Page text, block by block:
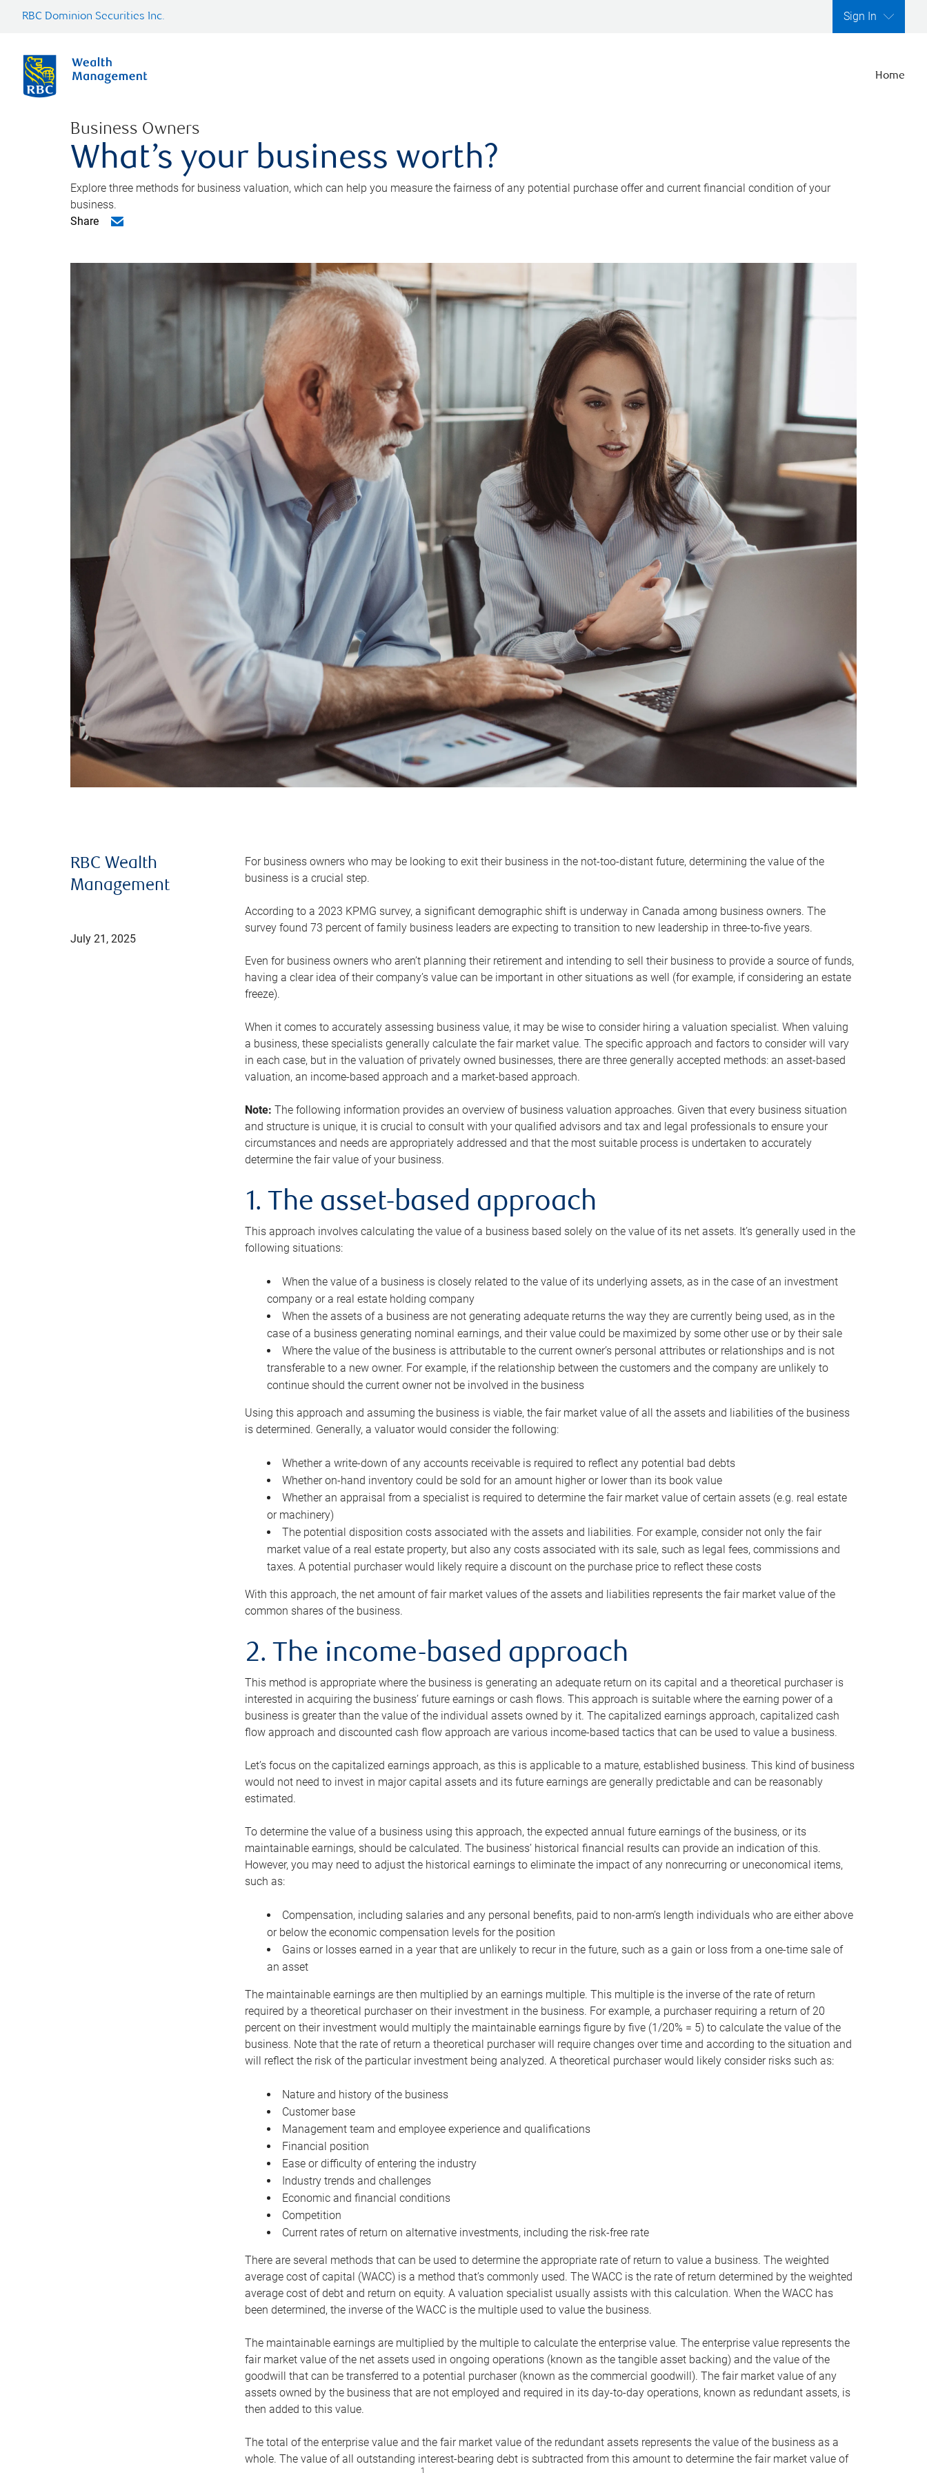
RBC Dominion Securities Inc. Sign In
Home
Business Owners
What’s your business worth?
Explore three methods for business valuation, which can help you measure the fairness of any potential purchase offer and current financial condition of your
business.
Share
RBC Wealth
Management
July 21, 2025
For business owners who may be looking to exit their business in the not-too-distant future, determining the value of the
business is a crucial step.
According to a 2023 KPMG survey, a significant demographic shift is underway in Canada among business owners. The
survey found 73 percent of family business leaders are expecting to transition to new leadership in three-to-five years.
Even for business owners who aren’t planning their retirement and intending to sell their business to provide a source of funds,
having a clear idea of their company’s value can be important in other situations as well (for example, if considering an estate
freeze).
When it comes to accurately assessing business value, it may be wise to consider hiring a valuation specialist. When valuing
a business, these specialists generally calculate the fair market value. The specific approach and factors to consider will vary
in each case, but in the valuation of privately owned businesses, there are three generally accepted methods: an asset-based
valuation, an income-based approach and a market-based approach.
Note: The following information provides an overview of business valuation approaches. Given that every business situation
and structure is unique, it is crucial to consult with your qualified advisors and tax and legal professionals to ensure your
circumstances and needs are appropriately addressed and that the most suitable process is undertaken to accurately
determine the fair value of your business.
1. The asset-based approach
This approach involves calculating the value of a business based solely on the value of its net assets. It’s generally used in the
following situations:
When the value of a business is closely related to the value of its underlying assets, as in the case of an investment
company or a real estate holding company
When the assets of a business are not generating adequate returns the way they are currently being used, as in the
case of a business generating nominal earnings, and their value could be maximized by some other use or by their sale
Where the value of the business is attributable to the current owner’s personal attributes or relationships and is not
transferable to a new owner. For example, if the relationship between the customers and the company are unlikely to
continue should the current owner not be involved in the business
Using this approach and assuming the business is viable, the fair market value of all the assets and liabilities of the business
is determined. Generally, a valuator would consider the following:
Whether a write-down of any accounts receivable is required to reflect any potential bad debts
Whether on-hand inventory could be sold for an amount higher or lower than its book value
Whether an appraisal from a specialist is required to determine the fair market value of certain assets (e.g. real estate
or machinery)
The potential disposition costs associated with the assets and liabilities. For example, consider not only the fair
market value of a real estate property, but also any costs associated with its sale, such as legal fees, commissions and
taxes. A potential purchaser would likely require a discount on the purchase price to reflect these costs
With this approach, the net amount of fair market values of the assets and liabilities represents the fair market value of the
common shares of the business.
2. The income-based approach
This method is appropriate where the business is generating an adequate return on its capital and a theoretical purchaser is
interested in acquiring the business’ future earnings or cash flows. This approach is suitable where the earning power of a
business is greater than the value of the individual assets owned by it. The capitalized earnings approach, capitalized cash
flow approach and discounted cash flow approach are various income-based tactics that can be used to value a business.
Let’s focus on the capitalized earnings approach, as this is applicable to a mature, established business. This kind of business
would not need to invest in major capital assets and its future earnings are generally predictable and can be reasonably
estimated.
To determine the value of a business using this approach, the expected annual future earnings of the business, or its
maintainable earnings, should be calculated. The business’ historical financial results can provide an indication of this.
However, you may need to adjust the historical earnings to eliminate the impact of any nonrecurring or uneconomical items,
such as:
Compensation, including salaries and any personal benefits, paid to non-arm’s length individuals who are either above
or below the economic compensation levels for the position
Gains or losses earned in a year that are unlikely to recur in the future, such as a gain or loss from a one-time sale of
an asset
The maintainable earnings are then multiplied by an earnings multiple. This multiple is the inverse of the rate of return
required by a theoretical purchaser on their investment in the business. For example, a purchaser requiring a return of 20
percent on their investment would multiply the maintainable earnings figure by five (1/20% = 5) to calculate the value of the
business. Note that the rate of return a theoretical purchaser will require changes over time and according to the situation and
will reflect the risk of the particular investment being analyzed. A theoretical purchaser would likely consider risks such as:
Nature and history of the business
Customer base
Management team and employee experience and qualifications
Financial position
Ease or difficulty of entering the industry
Industry trends and challenges
Economic and financial conditions
Competition
Current rates of return on alternative investments, including the risk-free rate
There are several methods that can be used to determine the appropriate rate of return to value a business. The weighted
average cost of capital (WACC) is a method that’s commonly used. The WACC is the rate of return determined by the weighted
average cost of debt and return on equity. A valuation specialist usually assists with this calculation. When the WACC has
been determined, the inverse of the WACC is the multiple used to value the business.
The maintainable earnings are multiplied by the multiple to calculate the enterprise value. The enterprise value represents the
fair market value of the net assets used in ongoing operations (known as the tangible asset backing) and the value of the
goodwill that can be transferred to a potential purchaser (known as the commercial goodwill). The fair market value of any
assets owned by the business that are not employed and required in its day-to-day operations, known as redundant assets, is
then added to this value.
The total of the enterprise value and the fair market value of the redundant assets represents the value of the business as a
whole. The value of all outstanding interest-bearing debt is subtracted from this amount to determine the fair market value of
1